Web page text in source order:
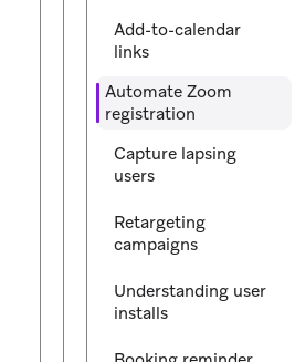
Add-to-calendar
links
Automate Zoom
registration
Capture lapsing
users
Retargeting
campaigns
Understanding user
installs